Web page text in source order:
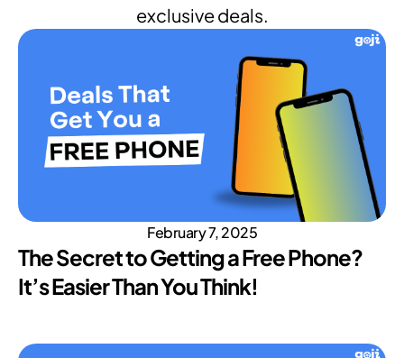
exclusive deals.
February 7, 2025
The Secret to Getting a Free Phone?
It’s Easier Than You Think!